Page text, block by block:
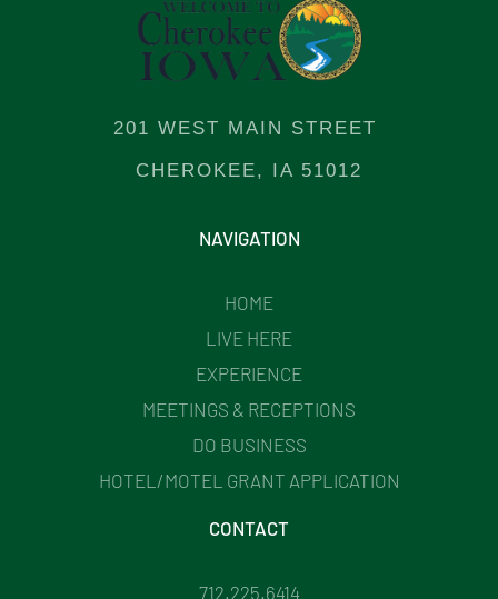
201 WEST MAIN STREET
CHEROKEE, IA 51012
NAVIGATION
HOME
LIVE HERE
EXPERIENCE
MEETINGS & RECEPTIONS
DO BUSINESS
HOTEL/MOTEL GRANT APPLICATION
CONTACT
712.225.6414